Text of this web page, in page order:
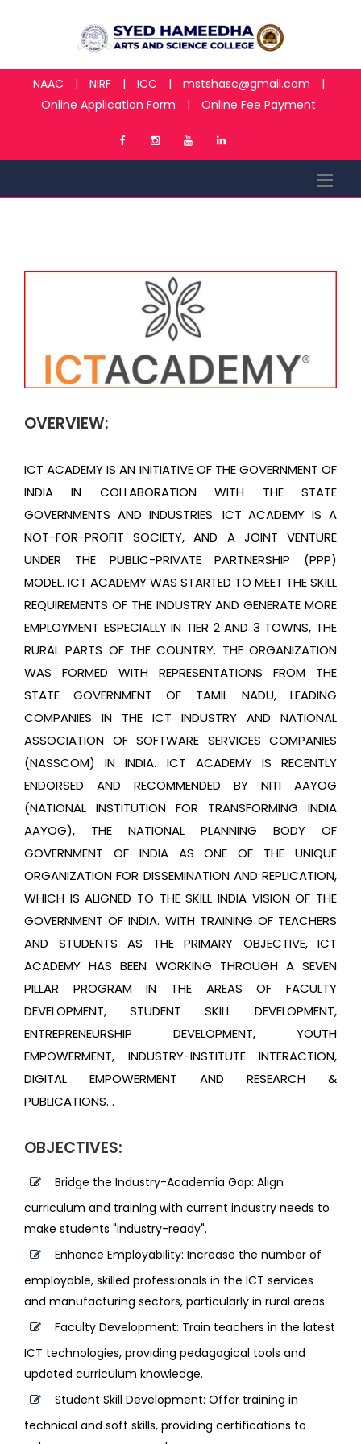
NAAC | NIRF | ICC | mstshasc@gmail.com
|
Online Application Form
| Online Fee Payment
OVERVIEW:
ICT ACADEMY IS AN INITIATIVE OF THE GOVERNMENT OF
INDIA IN COLLABORATION WITH THE STATE
GOVERNMENTS AND INDUSTRIES. ICT ACADEMY IS A
NOT-FOR-PROFIT SOCIETY, AND A JOINT VENTURE
UNDER THE PUBLIC-PRIVATE PARTNERSHIP (PPP)
MODEL. ICT ACADEMY WAS STARTED TO MEET THE SKILL
REQUIREMENTS OF THE INDUSTRY AND GENERATE MORE
EMPLOYMENT ESPECIALLY IN TIER 2 AND 3 TOWNS, THE
RURAL PARTS OF THE COUNTRY. THE ORGANIZATION
WAS FORMED WITH REPRESENTATIONS FROM THE
STATE GOVERNMENT OF TAMIL NADU, LEADING
COMPANIES IN THE ICT INDUSTRY AND NATIONAL
ASSOCIATION OF SOFTWARE SERVICES COMPANIES
(NASSCOM) IN INDIA. ICT ACADEMY IS RECENTLY
ENDORSED AND RECOMMENDED BY NITI AAYOG
(NATIONAL INSTITUTION FOR TRANSFORMING INDIA
AAYOG), THE NATIONAL PLANNING BODY OF
GOVERNMENT OF INDIA AS ONE OF THE UNIQUE
ORGANIZATION FOR DISSEMINATION AND REPLICATION,
WHICH IS ALIGNED TO THE SKILL INDIA VISION OF THE
GOVERNMENT OF INDIA. WITH TRAINING OF TEACHERS
AND STUDENTS AS THE PRIMARY OBJECTIVE, ICT
ACADEMY HAS BEEN WORKING THROUGH A SEVEN
PILLAR PROGRAM IN THE AREAS OF FACULTY
DEVELOPMENT, STUDENT SKILL DEVELOPMENT,
ENTREPRENEURSHIP DEVELOPMENT, YOUTH
EMPOWERMENT, INDUSTRY-INSTITUTE INTERACTION,
DIGITAL EMPOWERMENT AND RESEARCH &
PUBLICATIONS. .
OBJECTIVES:
Bridge the Industry-Academia Gap: Align
curriculum and training with current industry needs to
make students "industry-ready".
Enhance Employability: Increase the number of
employable, skilled professionals in the ICT services
and manufacturing sectors, particularly in rural areas.
Faculty Development: Train teachers in the latest
ICT technologies, providing pedagogical tools and
updated curriculum knowledge.
Student Skill Development: Offer training in
technical and soft skills, providing certifications to